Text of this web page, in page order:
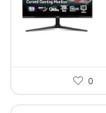
0